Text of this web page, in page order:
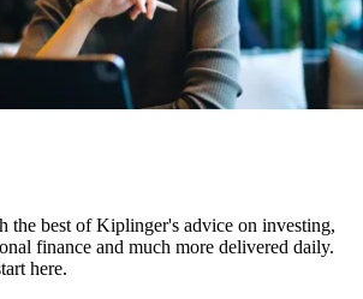
the best of Kiplinger's advice on investing,
finance and much more delivered daily.
here.